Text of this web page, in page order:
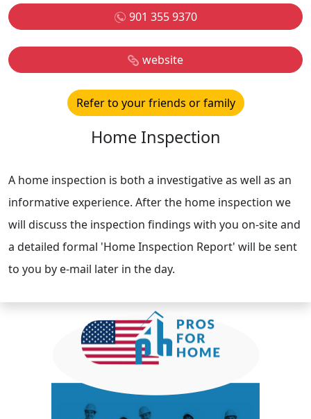
901 355 9370
website
Refer to your friends or family
Home Inspection
A home inspection is both a investigative as well as an
informative experience. After the home inspection we
will discuss the inspection findings with you on-site and
a detailed formal 'Home Inspection Report' will be sent
to you by e-mail later in the day.